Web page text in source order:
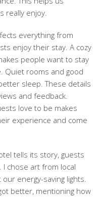
really enjoy.
everything from
enjoy their stay. A cozy
people want to stay
Quiet rooms and good
sleep. These details
and feedback.
love to be makes
experience and come
tells its story, guests
chose art from local
energy-saving lights.
better, mentioning how